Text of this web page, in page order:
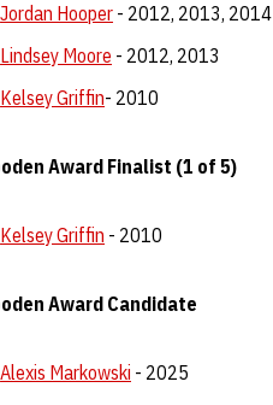
Jordan Hooper - 2012, 2013, 2014
Lindsey Moore - 2012, 2013
Kelsey Griffin- 2010
Award Finalist (1 of 5)
Kelsey Griffin - 2010
Award Candidate
Alexis Markowski - 2025